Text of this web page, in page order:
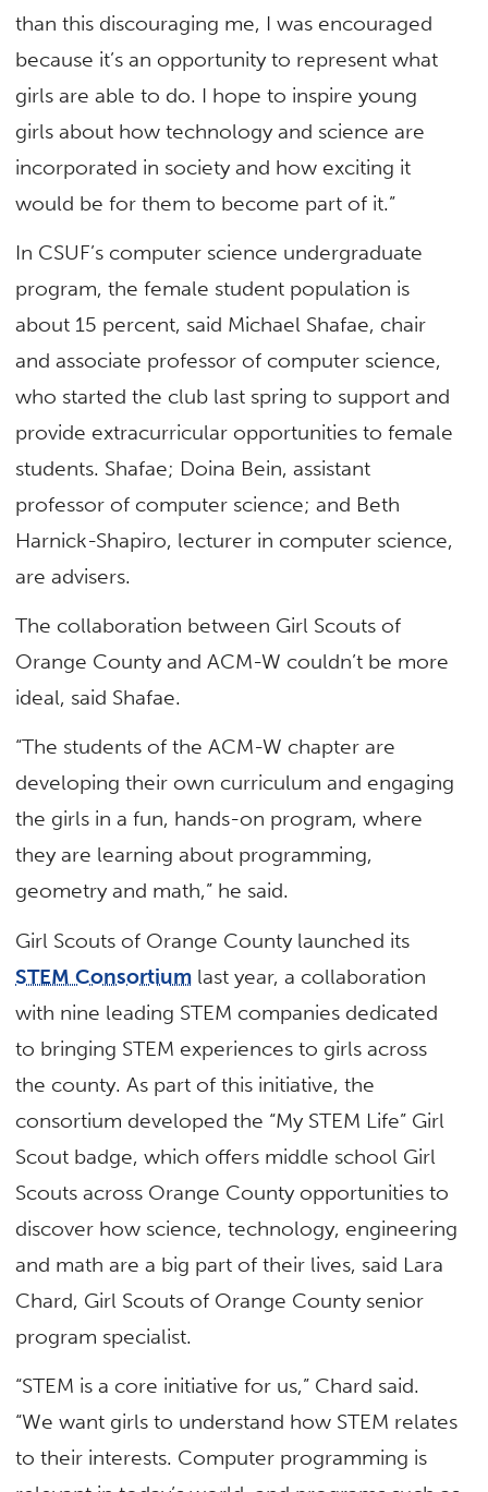
than this discouraging me, I was encouraged
because it’s an opportunity to represent what
girls are able to do. I hope to inspire young
girls about how technology and science are
incorporated in society and how exciting it
would be for them to become part of it.”
In CSUF’s computer science undergraduate
program, the female student population is
about 15 percent, said Michael Shafae, chair
and associate professor of computer science,
who started the club last spring to support and
provide extracurricular opportunities to female
students. Shafae; Doina Bein, assistant
professor of computer science; and Beth
Harnick-Shapiro, lecturer in computer science,
are advisers.
The collaboration between Girl Scouts of
Orange County and ACM-W couldn’t be more
ideal, said Shafae.
“The students of the ACM-W chapter are
developing their own curriculum and engaging
the girls in a fun, hands-on program, where
they are learning about programming,
geometry and math,” he said.
Girl Scouts of Orange County launched its
STEM Consortium last year, a collaboration
with nine leading STEM companies dedicated
to bringing STEM experiences to girls across
the county. As part of this initiative, the
consortium developed the “My STEM Life” Girl
Scout badge, which offers middle school Girl
Scouts across Orange County opportunities to
discover how science, technology, engineering
and math are a big part of their lives, said Lara
Chard, Girl Scouts of Orange County senior
program specialist.
“STEM is a core initiative for us,” Chard said.
“We want girls to understand how STEM relates
to their interests. Computer programming is